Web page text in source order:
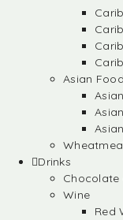
Asian
Drinks
Chocolate
Wine
Red